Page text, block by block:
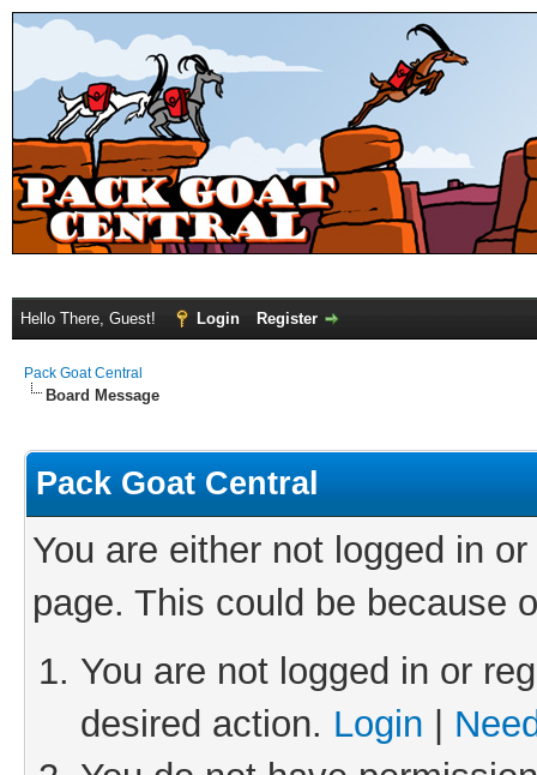
Hello There, Guest! Login Register
Pack Goat Central
Board Message
Pack Goat Central
You are either not logged in
page. This could be because
You are not logged in or
desired action. Login